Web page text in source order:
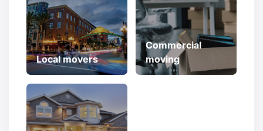
Local movers
Commercial
moving